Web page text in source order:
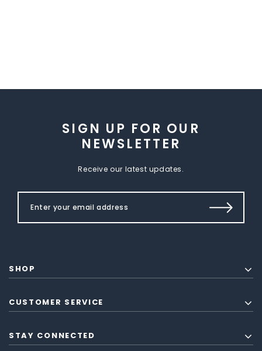
SIGN UP FOR OUR
NEWSLETTER
Receive our latest updates.
SHOP
CUSTOMER SERVICE
STAY CONNECTED